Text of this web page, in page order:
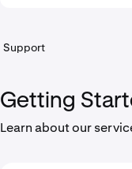
Support
Getting
Learn about our